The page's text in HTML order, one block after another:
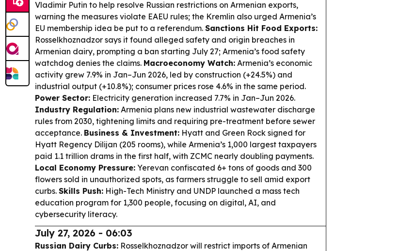
Vladimir Putin to help resolve Russian restrictions on Armenian exports,
warning the measures violate EAEU rules; the Kremlin also urged Armenia’s
EU membership idea be put to a referendum. Sanctions Hit Food Exports:
Rosselkhoznadzor says it found alleged safety and origin breaches in
Armenian dairy, prompting a ban starting July 27; Armenia’s food safety
watchdog denies the claims. Macroeconomy Watch: Armenia’s economic
activity grew 7.9% in Jan–Jun 2026, led by construction (+24.5%) and
industrial output (+10.8%); consumer prices rose 4.6% in the same period.
Power Sector: Electricity generation increased 7.7% in Jan–Jun 2026.
Industry Regulation: Armenia plans new industrial wastewater discharge
rules from 2030, tightening limits and requiring pre-treatment before sewer
acceptance. Business & Investment: Hyatt and Green Rock signed for
Hyatt Regency Dilijan (205 rooms), while Armenia’s 1,000 largest taxpayers
paid 1.1 trillion drams in the first half, with ZCMC nearly doubling payments.
Local Economy Pressure: Yerevan confiscated 6+ tons of goods and 300
flowers sold in unauthorized spots, as farmers struggle to sell amid export
curbs. Skills Push: High-Tech Ministry and UNDP launched a mass tech
education program for 1,300 people, focusing on digital, AI, and
cybersecurity literacy.
July 27, 2026 - 06:03
Russian Dairy Curbs: Rosselkhoznadzor will restrict imports of Armenian